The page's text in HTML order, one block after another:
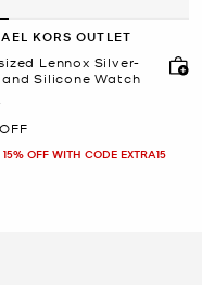
KORS OUTLET
Lennox Silver-
and Silicone Watch
15% OFF WITH CODE EXTRA15